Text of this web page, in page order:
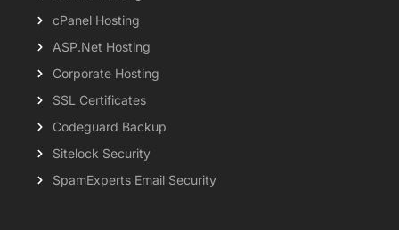
cPanel Hosting
ASP.Net Hosting
Corporate Hosting
SSL Certificates
Codeguard Backup
Sitelock Security
SpamExperts Email Security